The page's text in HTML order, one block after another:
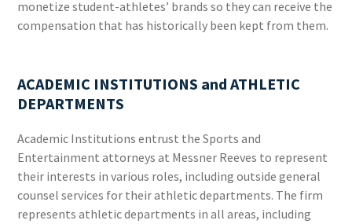
monetize student-athletes’ brands so they can receive the
compensation that has historically been kept from them.
ACADEMIC INSTITUTIONS and ATHLETIC
DEPARTMENTS
Academic Institutions entrust the Sports and
Entertainment attorneys at Messner Reeves to represent
their interests in various roles, including outside general
counsel services for their athletic departments. The firm
represents athletic departments in all areas, including